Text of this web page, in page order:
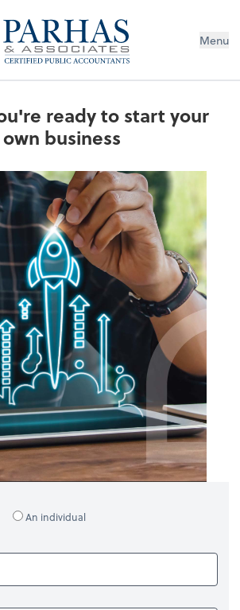
Menu
ready to start your
own business
An individual